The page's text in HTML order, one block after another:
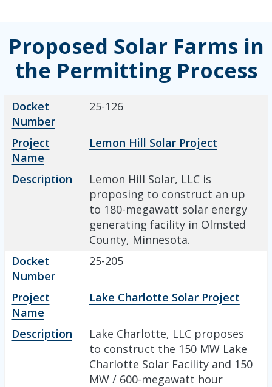
Proposed Solar Farms in
the Permitting Process
Docket Number
Project Name
Description
Docket
Number
25-126
Project
Name
Lemon Hill Solar Project
Description
Lemon Hill Solar, LLC is
proposing to construct an up
to 180-megawatt solar energy
generating facility in Olmsted
County, Minnesota.
Docket
Number
25-205
Project
Name
Lake Charlotte Solar Project
Description
Lake Charlotte, LLC proposes
to construct the 150 MW Lake
Charlotte Solar Facility and 150
MW / 600-megawatt hour